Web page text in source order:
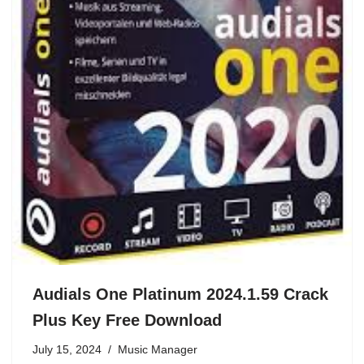
Audials One Platinum 2024.1.59 Crack
Plus Key Free Download
July 15, 2024 Music Manager